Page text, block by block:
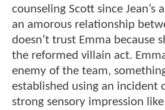
counseling Scott since Jean’s
an amorous relationship
doesn’t trust Emma because
the reformed villain act.
enemy of the team,
established using an incident
strong sensory impression